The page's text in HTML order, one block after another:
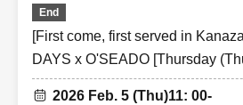
End
[First come, first served in
DAYS x O'SEADO [Thursday
2026 Feb. 5 (Thu)11: 00-